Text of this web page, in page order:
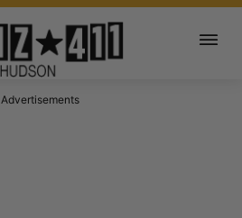
Advertisements